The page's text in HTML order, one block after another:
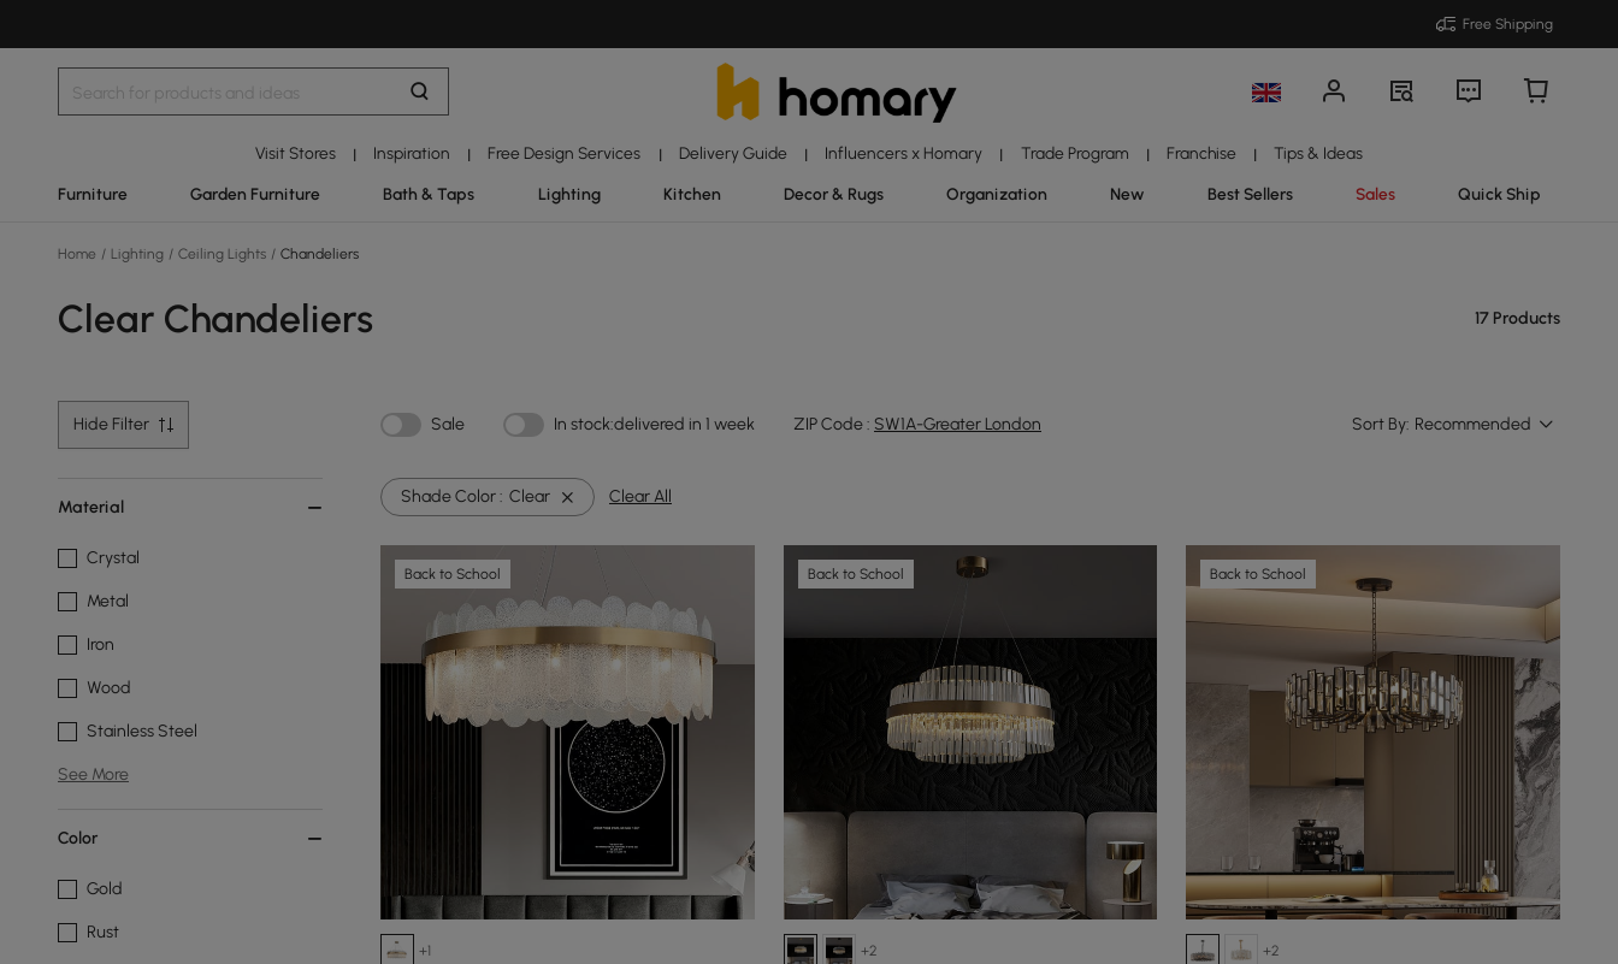
Free Shipping
Visit Stores | Inspiration | Free Design Services | Delivery Guide | Influencers x Homary | Trade Program | Franchise | Tips & Ideas
Furniture Garden Furniture Bath & Taps Lighting Kitchen Decor & Rugs Organization New Best Sellers Sales Quick Ship
Home / Lighting / Ceiling Lights / Chandeliers
Clear Chandeliers 17 Products
Hide Filter Sale In stock:delivered in 1 week ZIP Code : SW1A-Greater London Sort By: Recommended
Material
Crystal
Metal
Iron
Wood
Stainless Steel
See More
Color
Gold
Rust
Shade Color : Clear Clear All
Back to School
+1
Back to School
+2
Back to School
+2